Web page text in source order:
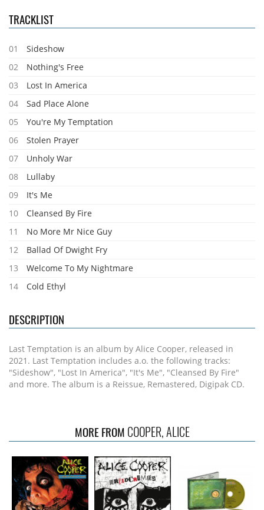
TRACKLIST
01
Sideshow
02
Nothing's Free
03
Lost In America
04
Sad Place Alone
05
You're My Temptation
06
Stolen Prayer
07
Unholy War
08
Lullaby
09
It's Me
10
Cleansed By Fire
11
No More Mr Nice Guy
12
Ballad Of Dwight Fry
13
Welcome To My Nightmare
14
Cold Ethyl
DESCRIPTION
Last Temptation is an album by Alice Cooper, released in
2021. Last Temptation includes a.o. the following tracks:
"Sideshow", "Lost In America", "It's Me", "Cleansed By Fire"
and more. The album is a Reissue, Remastered, Digipak CD.
MORE FROM COOPER, ALICE